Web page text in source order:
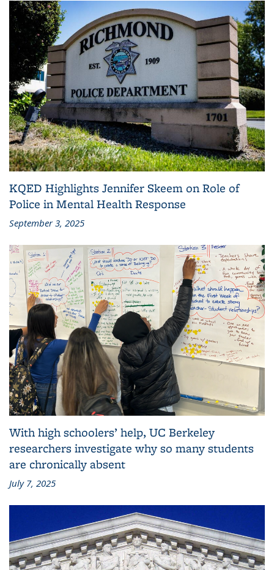
KQED Highlights Jennifer Skeem on Role of
Police in Mental Health Response
September 3, 2025
With high schoolers’ help, UC Berkeley
researchers investigate why so many students
are chronically absent
July 7, 2025